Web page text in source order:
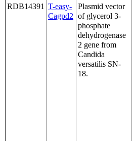
RDB14391 T-easy-
Cagpd2
Plasmid vector
of glycerol 3-
phosphate
dehydrogenase
2 gene from
Candida
versatilis SN-
18.